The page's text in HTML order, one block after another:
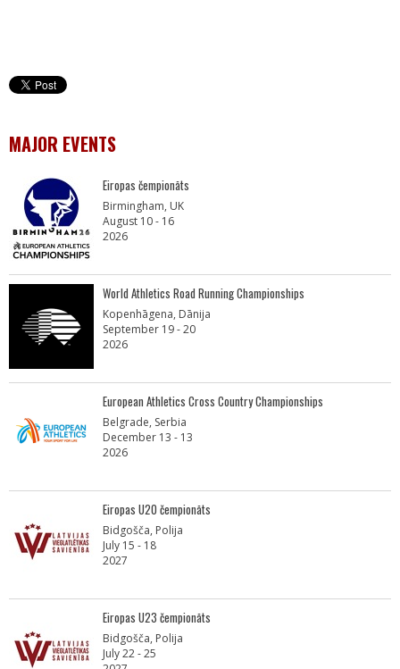
MAJOR EVENTS
Eiropas čempionāts
Birmingham, UK
August 10 - 16
2026
World Athletics Road Running Championships
Kopenhāgena, Dānija
September 19 - 20
2026
European Athletics Cross Country Championships
Belgrade, Serbia
December 13 - 13
2026
Eiropas U20 čempionāts
Bidgošča, Polija
July 15 - 18
2027
Eiropas U23 čempionāts
Bidgošča, Polija
July 22 - 25